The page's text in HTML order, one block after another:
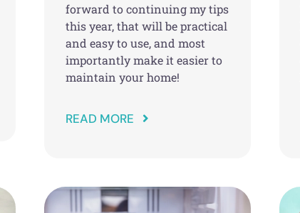
forward to continuing my tips
this year, that will be practical
and easy to use, and most
importantly make it easier to
maintain your home!
READ MORE